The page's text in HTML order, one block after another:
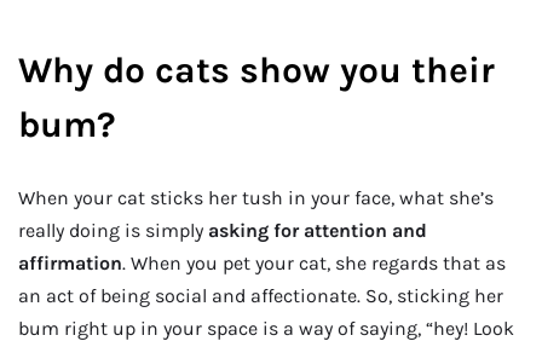
Why do cats show you their
bum?
When your cat sticks her tush in your face, what she’s
really doing is simply asking for attention and
affirmation. When you pet your cat, she regards that as
an act of being social and affectionate. So, sticking her
bum right up in your space is a way of saying, “hey! Look